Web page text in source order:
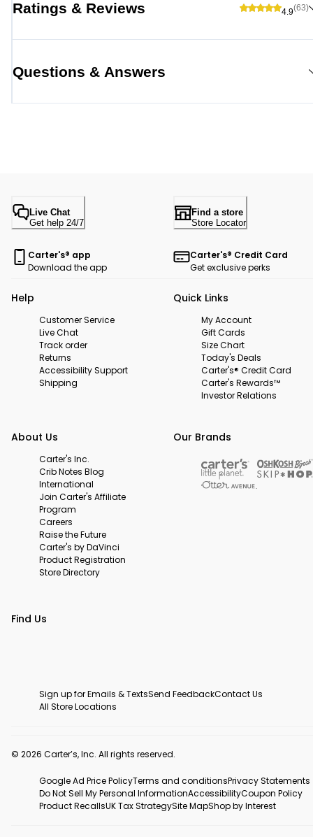
Ratings & Reviews 4.9(63)
Questions & Answers
Live Chat
Get help 24/7
Find a store
Store Locator
Carter's® app
Download the app
Carter's® Credit Card
Get exclusive perks
Help
Customer Service
Live Chat
Track order
Returns
Accessibility Support
Shipping
Quick Links
My Account
Gift Cards
Size Chart
Today's Deals
Carter's® Credit Card
Carter's Rewards™
Investor Relations
About Us
Carter's Inc.
Crib Notes Blog
International
Join Carter's Affiliate
Program
Careers
Raise the Future
Carter's by DaVinci
Product Registration
Store Directory
Our Brands
Find Us
Sign up for Emails & TextsSend FeedbackContact Us
All Store Locations
© 2026 Carter’s, Inc. All rights reserved.
Google Ad Price PolicyTerms and conditionsPrivacy Statements
Do Not Sell My Personal InformationAccessibilityCoupon Policy
Product RecallsUK Tax StrategySite MapShop by Interest